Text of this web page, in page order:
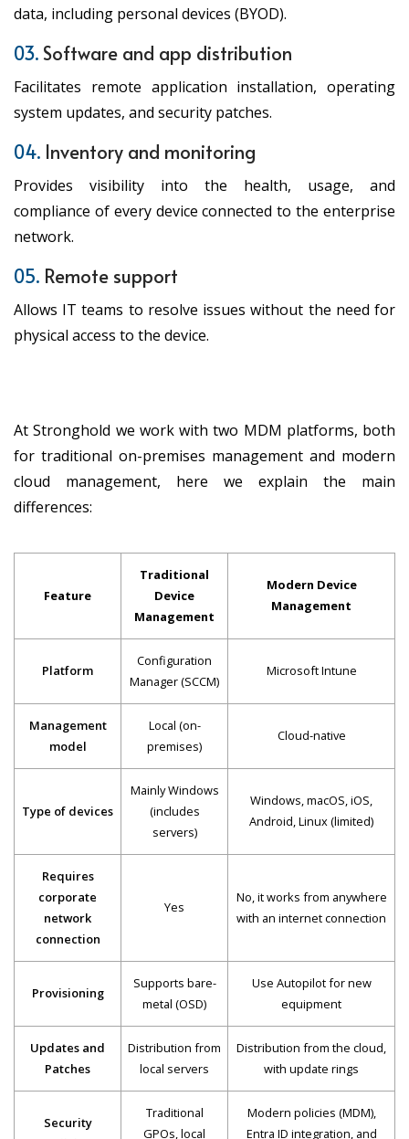
data, including personal devices (BYOD).
03. Software and app distribution
Facilitates remote application installation, operating
system updates, and security patches.
04. Inventory and monitoring
Provides visibility into the health, usage, and
compliance of every device connected to the enterprise
network.
05. Remote support
Allows IT teams to resolve issues without the need for
physical access to the device.
At Stronghold we work with two MDM platforms, both
for traditional on-premises management and modern
cloud management, here we explain the main
differences: